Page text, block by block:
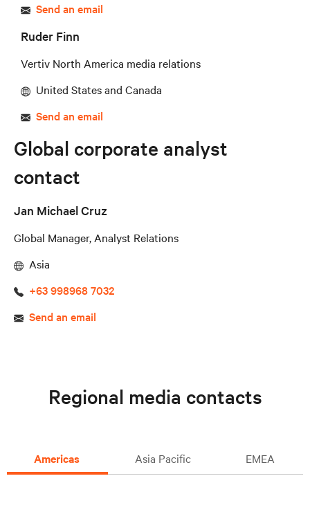
Send an email
Ruder Finn
Vertiv North America media relations
United States and Canada
Send an email
Global corporate analyst
contact
Jan Michael Cruz
Global Manager, Analyst Relations
Asia
+63 998968 7032
Send an email
Regional media contacts
Americas Asia Pacific EMEA